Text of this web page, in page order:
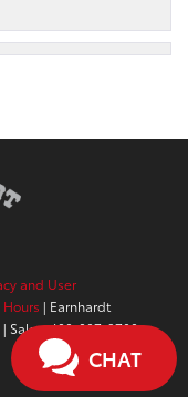
and User
Hours | Earnhardt
| Sales:480-807-9700
CHAT